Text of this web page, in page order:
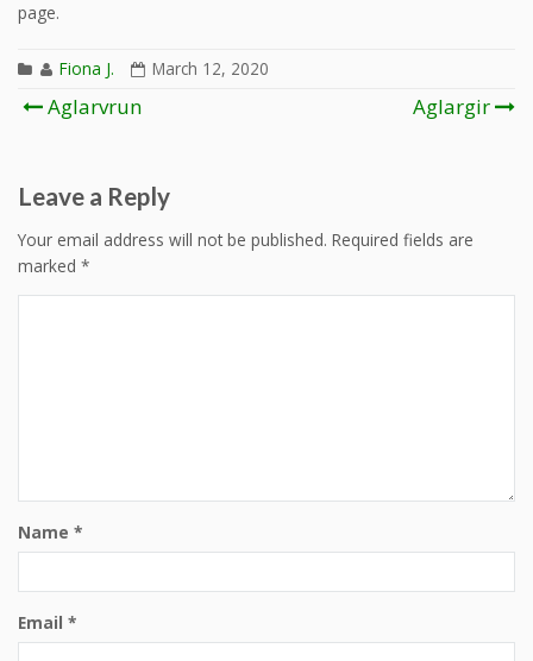
page.
Fiona J. March 12, 2020
Post
Aglarvrun Aglargir
Leave a Reply
Your email address will not be published. Required fields are
marked *
Name *
Email *